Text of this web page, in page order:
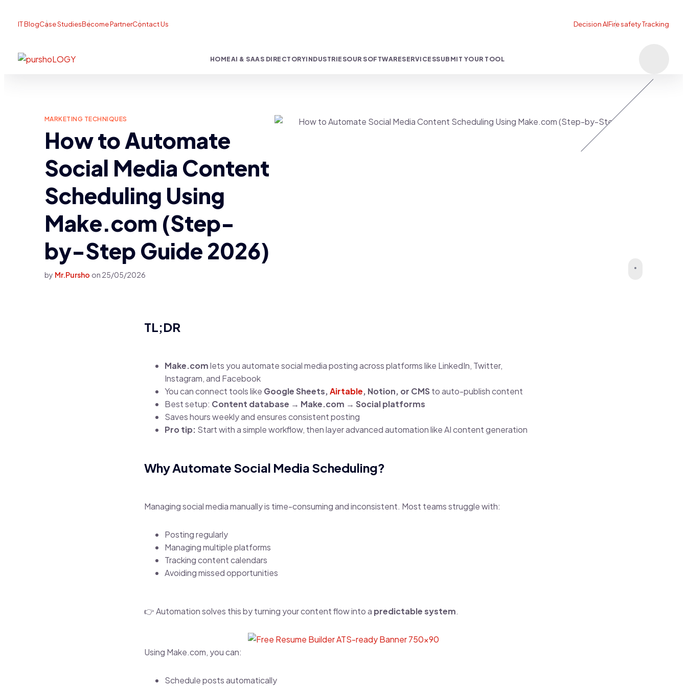
IT BlogCase StudiesBecome PartnerContact Us
HOMEAI & SAAS DIRECTORYINDUSTRIESOUR SOFTWARESERVICESSUBMIT YOUR TOOL
MARKETING TECHNIQUES
How to Automate
Social Media Content
Scheduling Using
Make.com (Step-
by-Step Guide 2026)
by Mr.Pursho on 25/05/2026
TL;DR
Make.comlets you automate social media posting across platforms like LinkedIn, Twitter,
Instagram, and Facebook
You can connect tools like Google Sheets,Airtable, Notion, or CMS to auto-publish content
Best setup: Content database → Make.com → Social platforms
Saves hours weekly and ensures consistent posting
Pro tip: Start with a simple workflow, then layer advanced automation like AI content generation
Why Automate Social Media Scheduling?
Managing social media manually is time-consuming and inconsistent. Most teams struggle with:
Posting regularly
Managing multiple platforms
Tracking content calendars
Avoiding missed opportunities
👉 Automation solves this by turning your content flow into a predictable system.
Using Make.com, you can:
Schedule posts automatically